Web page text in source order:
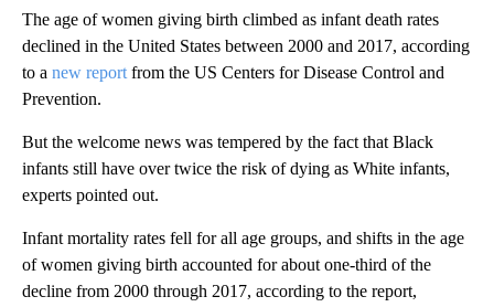
The age of women giving birth climbed as infant death rates
declined in the United States between 2000 and 2017, according
to a new report from the US Centers for Disease Control and
Prevention.
But the welcome news was tempered by the fact that Black
infants still have over twice the risk of dying as White infants,
experts pointed out.
Infant mortality rates fell for all age groups, and shifts in the age
of women giving birth accounted for about one-third of the
decline from 2000 through 2017, according to the report,